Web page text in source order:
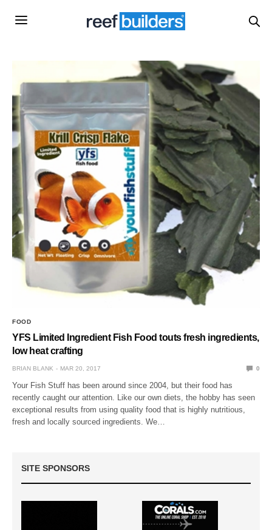
FOOD
YFS Limited Ingredient Fish Food touts fresh ingredients,
low heat crafting
BRIAN BLANK MAR 20, 2017 0
Your Fish Stuff has been around since 2004, but their food has
recently caught our attention. Like our own diets, the hobby has seen
exceptional results from using quality food that is highly nutritious,
fresh and locally sourced ingredients. We…
SITE SPONSORS